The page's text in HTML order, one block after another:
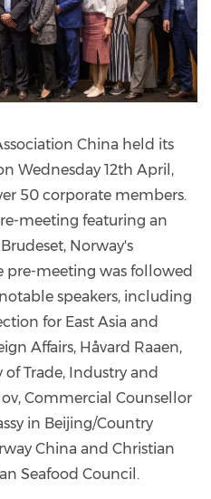
China held its
Wednesday 12th April,
50 corporate members.
meeting featuring an
Norway's
pre-meeting was followed
speakers, including
for East Asia and
Affairs, Håvard Raaen,
Trade, Industry and
Commercial Counsellor
in Beijing/Country
China and Christian
Seafood Council.